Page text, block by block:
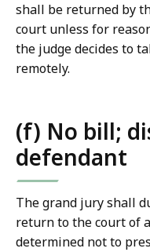
shall be returned by
court unless for
the judge decides to
remotely.
(f) No bill;
defendant
The grand jury shall
return to the court of
determined not to